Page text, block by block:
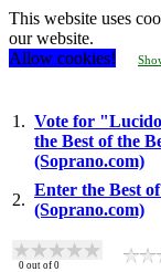
This website uses
our website.
Allow cookies!
1. Vote for
the Best of the
(Soprano.com)
2.
Enter the Best
(Soprano.com)
0 out of 0